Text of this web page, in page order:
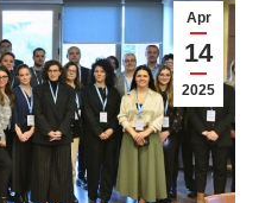
Apr
14
2025